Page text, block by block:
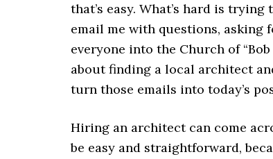
that’s easy. What’s hard is
email me with questions, asking
everyone into the Church of
about finding a local architect
turn those emails into today’s
Hiring an architect can come
be easy and straightforward,